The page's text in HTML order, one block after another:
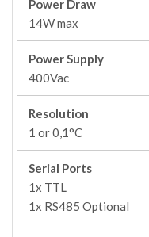
Power Draw
14W max
Power Supply
400Vac
Resolution
1 or 0,1°C
Serial Ports
1x TTL
1x RS485 Optional